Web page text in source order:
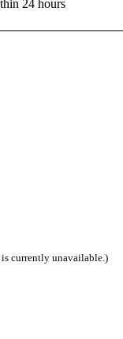
24 hours
currently unavailable.)